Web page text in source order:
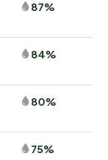
87%
84%
80%
75%